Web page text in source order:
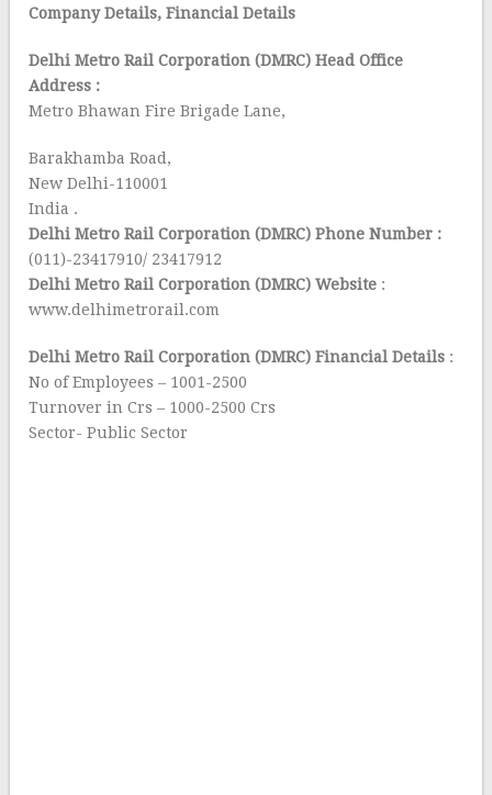
Company Details, Financial Details
Delhi Metro Rail Corporation (DMRC) Head Office
Address :
Metro Bhawan Fire Brigade Lane,
Barakhamba Road,
New Delhi-110001
India .
Delhi Metro Rail Corporation (DMRC) Phone Number :
(011)-23417910/ 23417912
Delhi Metro Rail Corporation (DMRC) Website :
www.delhimetrorail.com
Delhi Metro Rail Corporation (DMRC) Financial Details :
No of Employees – 1001-2500
Turnover in Crs – 1000-2500 Crs
Sector- Public Sector